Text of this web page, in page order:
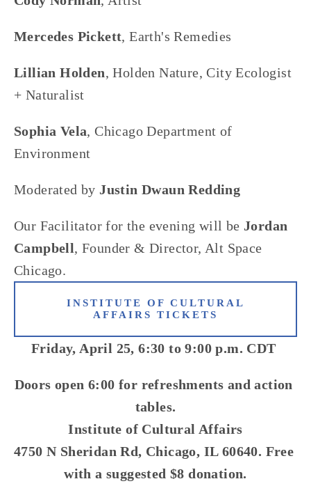
Mercedes Pickett, Earth's Remedies
Lillian Holden, Holden Nature, City Ecologist
+ Naturalist
Sophia Vela, Chicago Department of
Environment
Moderated by Justin Dwaun Redding
Our Facilitator for the evening will be Jordan
Campbell, Founder & Director, Alt Space
Chicago.
INSTITUTE OF CULTURAL
AFFAIRS TICKETS
Friday, April 25, 6:30 to 9:00 p.m. CDT
Doors open 6:00 for refreshments and action
tables.
Institute of Cultural Affairs
4750 N Sheridan Rd, Chicago, IL 60640. Free
with a suggested $8 donation.